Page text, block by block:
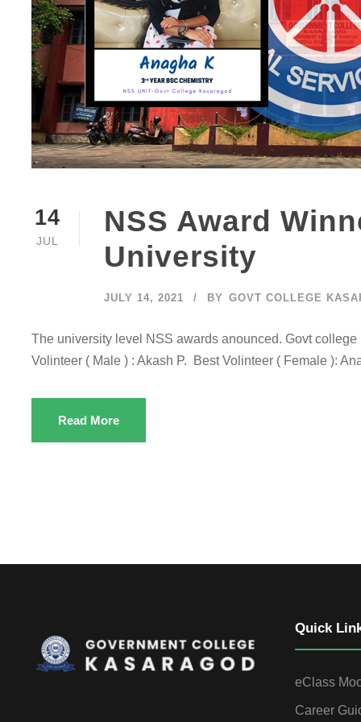
14
JUL
NSS Award
University
JULY 14, 2021 BY GOVT COLLEGE
The university level NSS awards anounced. Govt
Volinteer ( Male ) : Akash P. Best Volinteer ( Female ):
Read More
Quick
eClass
Career